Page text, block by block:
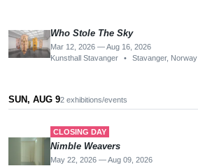
Who Stole The Sky
Mar 12, 2026 — Aug 16, 2026
Kunsthall Stavanger
• Stavanger, Norway
SUN, AUG 92 exhibitions/events
CLOSING DAY
Nimble Weavers
May 22, 2026 — Aug 09, 2026